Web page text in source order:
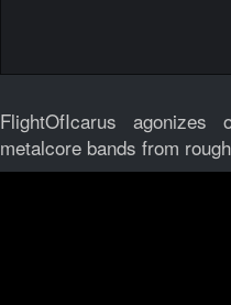
FlightOfIcarus
metalcore bands from